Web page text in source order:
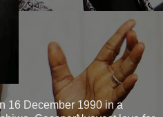
16 December 1990 in a